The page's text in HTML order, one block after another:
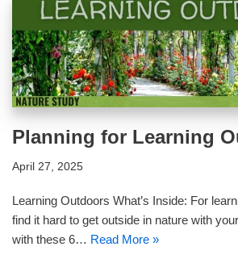
Planning for Learning
April 27, 2025
Learning Outdoors What’s Inside: For
find it hard to get outside in nature with
with these 6… Read More »